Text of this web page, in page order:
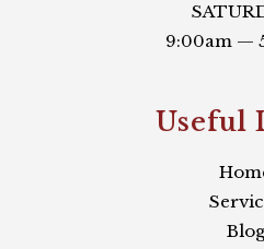
9:00am —
Useful
Blog